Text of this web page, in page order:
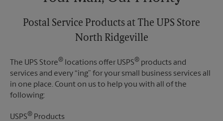
Postal Service Products at The UPS Store
North Ridgeville
The UPS Store® locations offer USPS® products and
services and every “ing” for your small business services all
in one place. Count on us to help you with all of the
following:
USPS® Products